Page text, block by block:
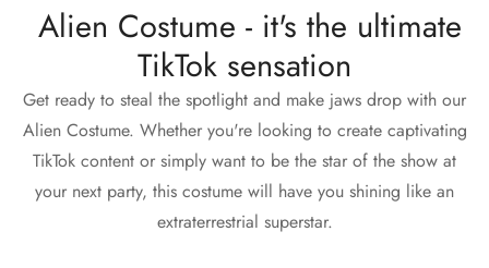
Alien Costume - it's the ultimate
TikTok sensation
Get ready to steal the spotlight and make jaws drop with our
Alien Costume. Whether you're looking to create captivating
TikTok content or simply want to be the star of the show at
your next party, this costume will have you shining like an
extraterrestrial superstar.